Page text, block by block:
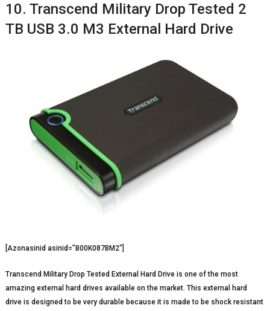
10. Transcend Military Drop Tested 2
TB USB 3.0 M3 External Hard Drive
[Azonasinid asinid=”B00K087BM2″]
Transcend Military Drop Tested External Hard Drive is one of the most
amazing external hard drives available on the market. This external hard
drive is designed to be very durable because it is made to be shock resistant